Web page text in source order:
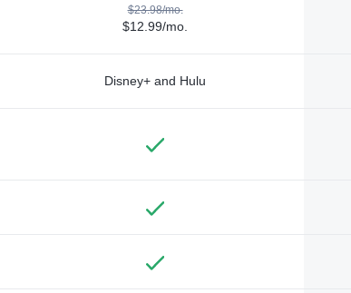
$23.98/mo.
$12.99/mo.
Disney+ and Hulu